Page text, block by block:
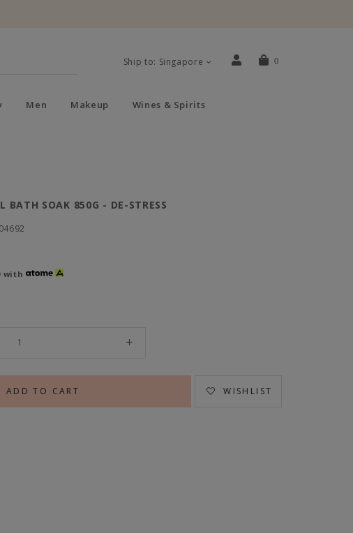
Ship to: Singapore 0
Men Makeup Wines & Spirits
BATH SOAK 850G - DE-STRESS
with
WISHLIST